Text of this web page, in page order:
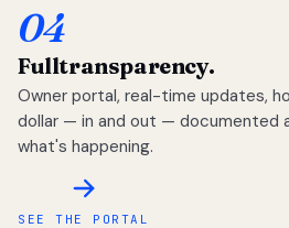
04
Fulltransparency.
Owner portal, real-time updates,
dollar — in and out — documented
what's happening.
SEE THE PORTAL